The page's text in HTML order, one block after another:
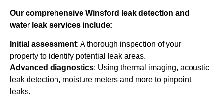
Our comprehensive Winsford leak detection and
water leak services include:
Initial assessment: A thorough inspection of your
property to identify potential leak areas.
Advanced diagnostics: Using thermal imaging, acoustic
leak detection, moisture meters and more to pinpoint
leaks.